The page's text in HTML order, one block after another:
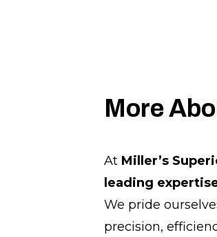
More
At Miller’s
leading
We pride
precision,